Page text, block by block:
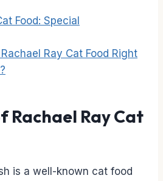
Food: Special
Ray Cat Food Right
Rachael Ray Cat
is a well-known cat food